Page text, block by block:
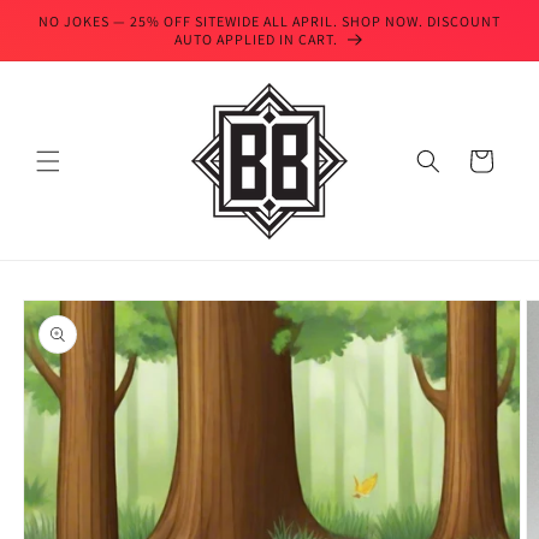
Skip to
NO JOKES — 25% OFF SITEWIDE ALL APRIL. SHOP NOW. DISCOUNT
AUTO APPLIED IN CART.
Cart
Skip to
product
information